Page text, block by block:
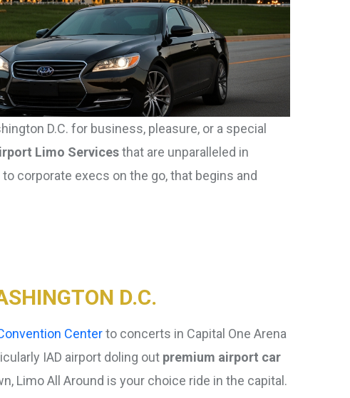
D.C. for business, pleasure, or a special
Limo Servicesthat are unparalleled in
corporate execs on the go, that begins and
D.C.
Centerto concerts in Capital One Arena
IAD airport doling out premium airport car
Limo All Around is your choice ride in the capital.